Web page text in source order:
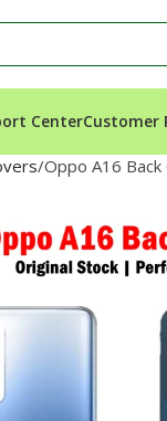
CenterCustomer
Oppo A16 Back